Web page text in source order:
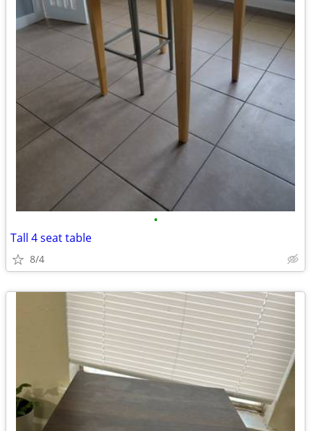
•
Tall 4 seat table
8/4